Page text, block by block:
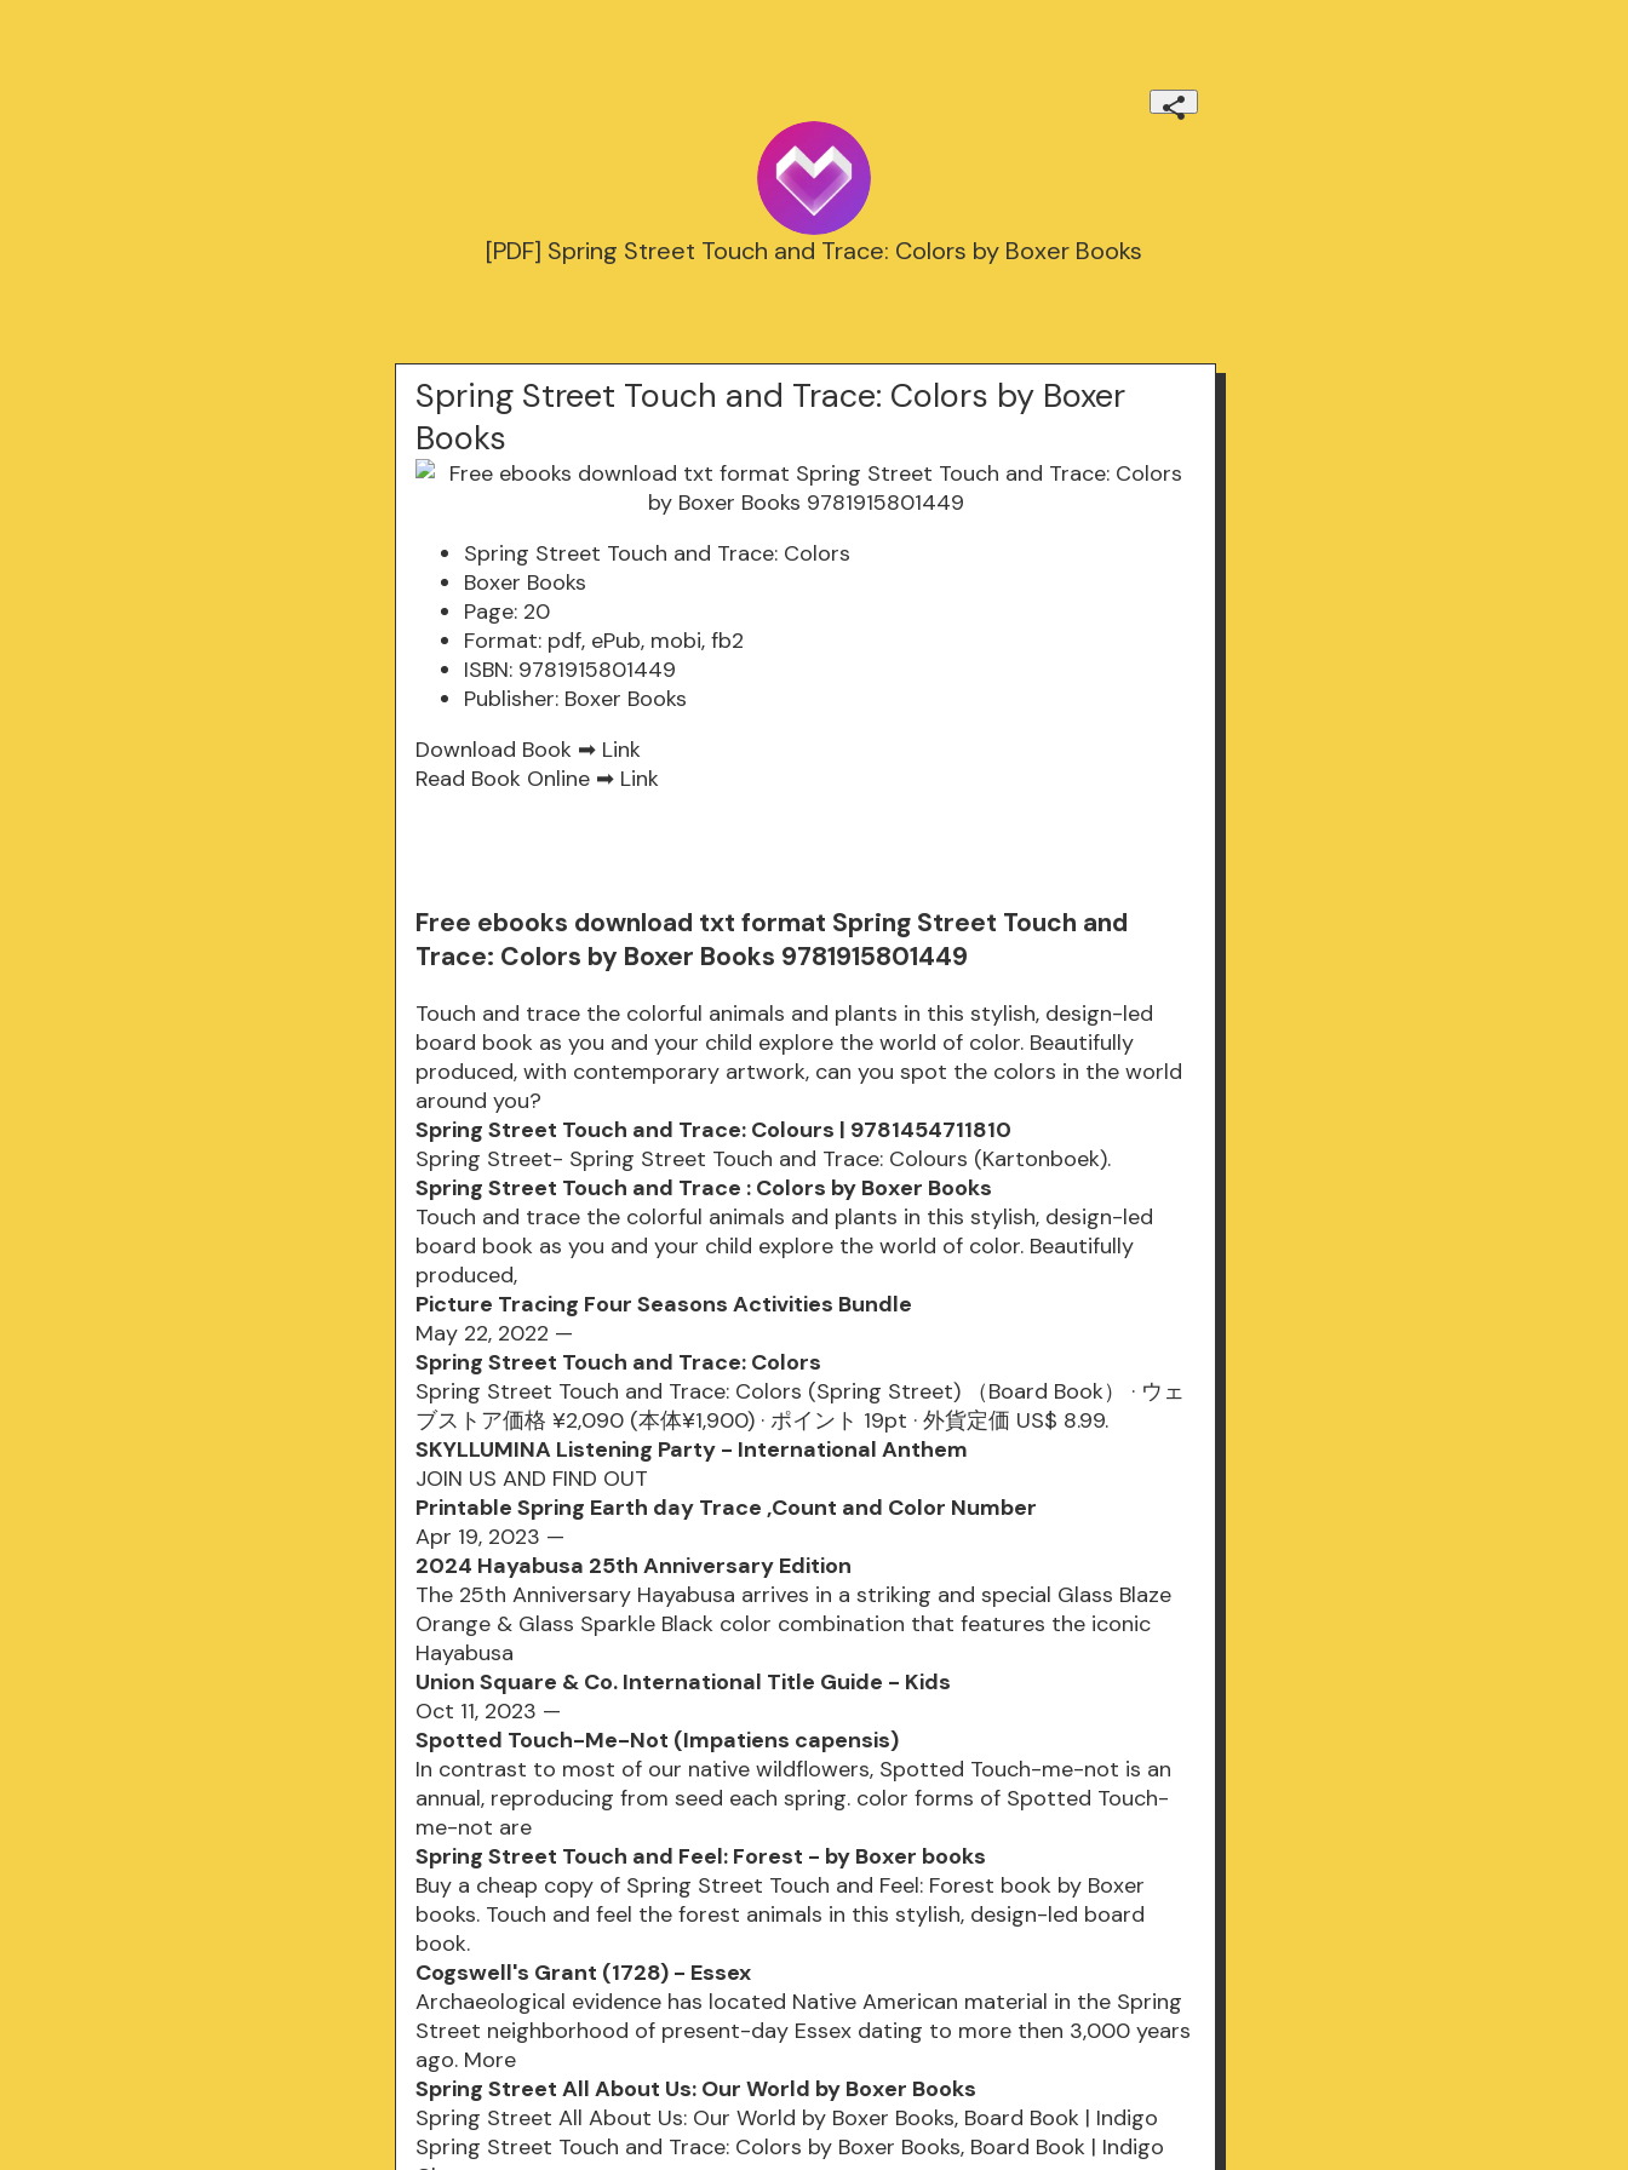
[PDF] Spring Street Touch and Trace: Colors by Boxer Books
Spring Street Touch and Trace: Colors by Boxer
Books
Spring Street Touch and Trace: Colors
Boxer Books
Page: 20
Format: pdf, ePub, mobi, fb2
ISBN: 9781915801449
Publisher: Boxer Books
Download Book ➡ Link
Read Book Online ➡ Link
Free ebooks download txt format Spring Street Touch and
Trace: Colors by Boxer Books 9781915801449
Touch and trace the colorful animals and plants in this stylish, design-led
board book as you and your child explore the world of color. Beautifully
produced, with contemporary artwork, can you spot the colors in the world
around you?
Spring Street Touch and Trace: Colours | 9781454711810
Spring Street- Spring Street Touch and Trace: Colours (Kartonboek).
Spring Street Touch and Trace : Colors by Boxer Books
Touch and trace the colorful animals and plants in this stylish, design-led
board book as you and your child explore the world of color. Beautifully
produced,
Picture Tracing Four Seasons Activities Bundle
May 22, 2022 —
Spring Street Touch and Trace: Colors
Spring Street Touch and Trace: Colors (Spring Street) （Board Book） · ウェ
ブストア価格 ¥2,090 (本体¥1,900) · ポイント 19pt · 外貨定価 US$ 8.99.
SKYLLUMINA Listening Party - International Anthem
JOIN US AND FIND OUT
Printable Spring Earth day Trace ,Count and Color Number
Apr 19, 2023 —
2024 Hayabusa 25th Anniversary Edition
The 25th Anniversary Hayabusa arrives in a striking and special Glass Blaze
Orange & Glass Sparkle Black color combination that features the iconic
Hayabusa
Union Square & Co. International Title Guide - Kids
Oct 11, 2023 —
Spotted Touch-Me-Not (Impatiens capensis)
In contrast to most of our native wildflowers, Spotted Touch-me-not is an
annual, reproducing from seed each spring. color forms of Spotted Touch-
me-not are
Spring Street Touch and Feel: Forest - by Boxer books
Buy a cheap copy of Spring Street Touch and Feel: Forest book by Boxer
books. Touch and feel the forest animals in this stylish, design-led board
book.
Cogswell's Grant (1728) - Essex
Archaeological evidence has located Native American material in the Spring
Street neighborhood of present-day Essex dating to more then 3,000 years
ago. More
Spring Street All About Us: Our World by Boxer Books
Spring Street All About Us: Our World by Boxer Books, Board Book | Indigo
Spring Street Touch and Trace: Colors by Boxer Books, Board Book | Indigo